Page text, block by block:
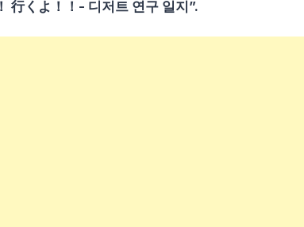
行くよ！！- 디저트 연구 일지”.